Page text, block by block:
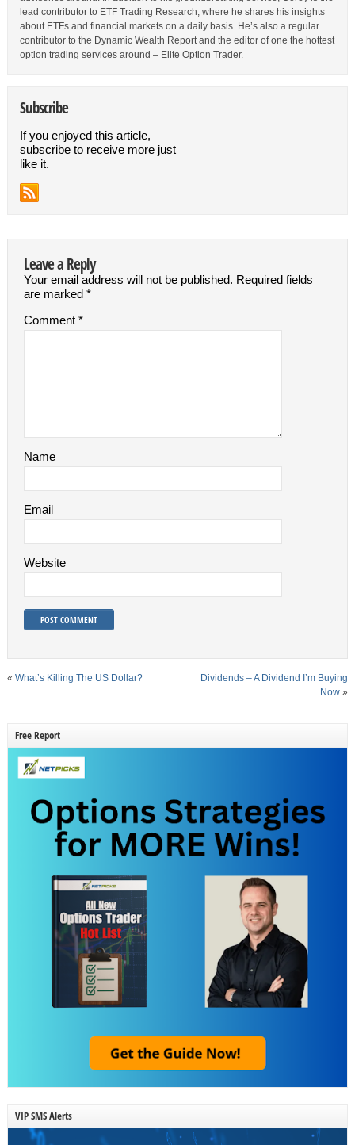
lead contributor to ETF Trading Research, where he shares his insights
about ETFs and financial markets on a daily basis. He’s also a regular
contributor to the Dynamic Wealth Report and the editor of one the hottest
option trading services around – Elite Option Trader.
Subscribe
If you enjoyed this article,
subscribe to receive more just
like it.
Leave a Reply
Your email address will not be published. Required fields
are marked *
Comment *
Name
Email
Website
« What’s Killing The US Dollar?
Dividends – A Dividend I’m Buying
Now »
Free Report
VIP SMS Alerts